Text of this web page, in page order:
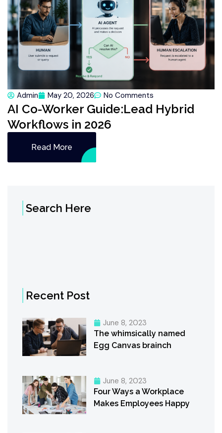
Admin May 20, 2026 No Comments
AI Co-Worker Guide:Lead Hybrid
Workflows in 2026
Read More
Search Here
Recent Post
June 8, 2023
The whimsically named
Egg Canvas brainch
June 8, 2023
Four Ways a Workplace
Makes Employees Happy